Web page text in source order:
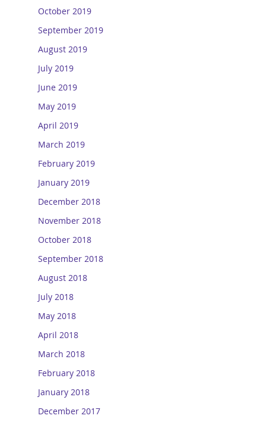
October 2019
September 2019
August 2019
July 2019
June 2019
May 2019
April 2019
March 2019
February 2019
January 2019
December 2018
November 2018
October 2018
September 2018
August 2018
July 2018
May 2018
April 2018
March 2018
February 2018
January 2018
December 2017